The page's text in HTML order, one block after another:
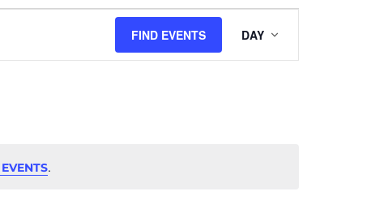
.
FIND EVENTS
VIEWS
DAY